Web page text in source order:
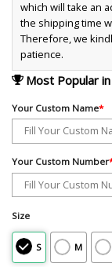
which will take an
the shipping time
Therefore, we
patience.
Most Popular
Your Custom Name*
Your Custom Number
Size
S M